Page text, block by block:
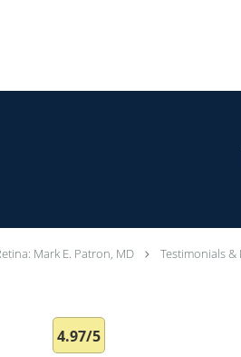
Mark E. Patron, MD Testimonials &
4.97/5